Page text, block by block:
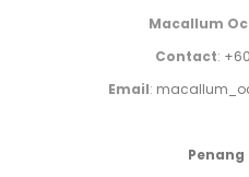
Macallum
Contact:
Email: